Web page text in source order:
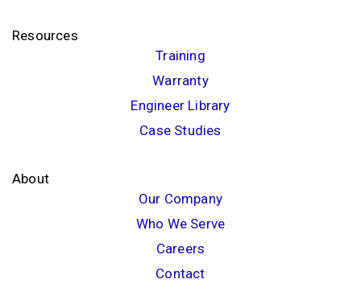
Resources
Training
Warranty
Engineer Library
Case Studies
About
Our Company
Who We Serve
Careers
Contact